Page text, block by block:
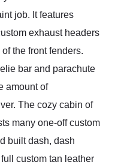
job. It features
exhaust headers
the front fenders.
bar and parachute
amount of
The cozy cabin of
many one-off custom
built dash, dash
custom tan leather